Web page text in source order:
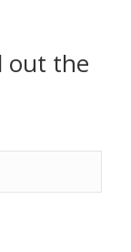
out the